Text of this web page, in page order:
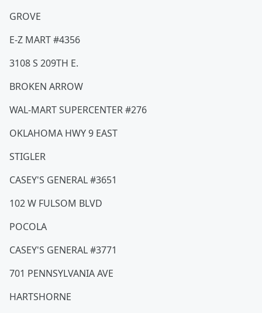
GROVE
E-Z MART #4356
3108 S 209TH E.
BROKEN ARROW
WAL-MART SUPERCENTER #276
OKLAHOMA HWY 9 EAST
STIGLER
CASEY'S GENERAL #3651
102 W FULSOM BLVD
POCOLA
CASEY'S GENERAL #3771
701 PENNSYLVANIA AVE
HARTSHORNE